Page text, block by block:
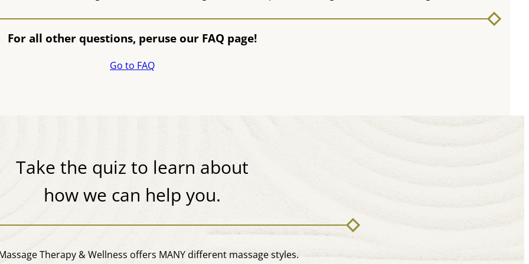
For all other questions, peruse our FAQ page!
Go to FAQ
Take the quiz to learn about
how we can help you.
Therapy & Wellness offers MANY different massage styles.